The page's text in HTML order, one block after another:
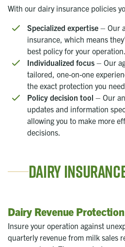
With our dairy insurance policies
Specialized expertise – Our
insurance, which means
best policy for your operation.
Individualized focus – Our
tailored, one-on-one
the exact protection you
Policy decision tool – Our
updates and information
allowing you to make more
decisions.
Dairy
Dairy Revenue
Insure your operation against
quarterly revenue from milk sales